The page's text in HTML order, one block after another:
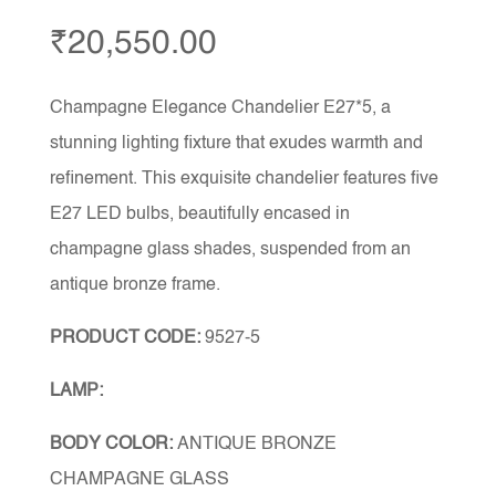
₹20,550.00
Champagne Elegance Chandelier E27*5, a
stunning lighting fixture that exudes warmth and
refinement. This exquisite chandelier features five
E27 LED bulbs, beautifully encased in
champagne glass shades, suspended from an
antique bronze frame.
PRODUCT CODE:9527-5
LAMP:
BODY COLOR: ANTIQUE BRONZE
CHAMPAGNE GLASS